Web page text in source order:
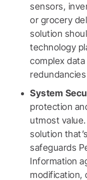
sensors,
or grocery
solution
technology
complex
System
protection
utmost
solution
safeguards
Information
modification,